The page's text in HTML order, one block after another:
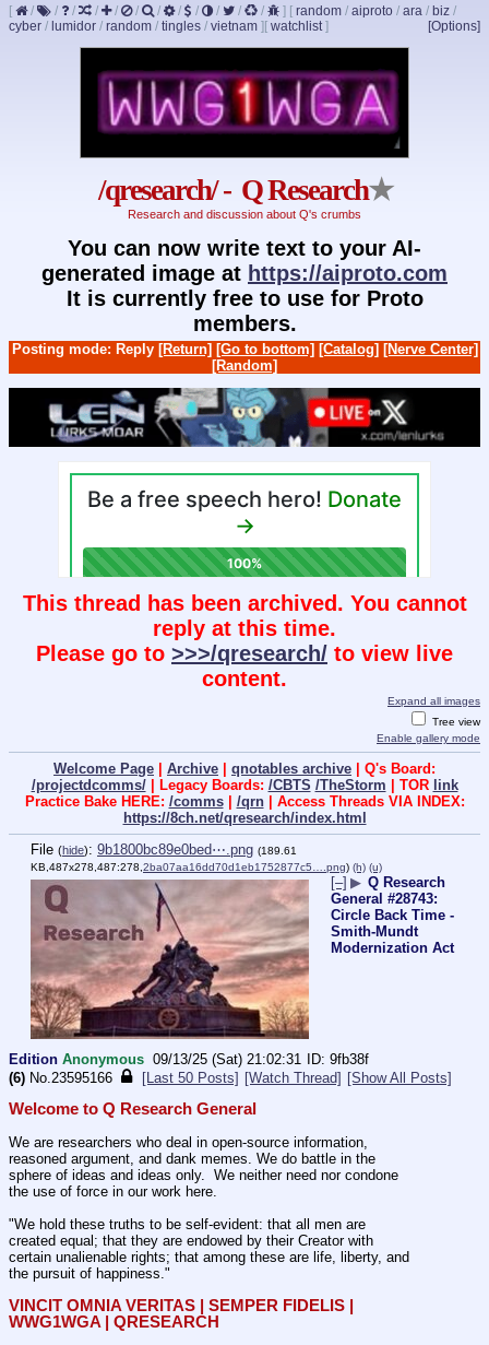
[ / / / / / / / / / / / / ] [ random / aiproto / ara / biz /
cyber / lumidor / random / tingles / vietnam ] [Options]
[ watchlist]
/qresearch/ - Q Research★
Research and discussion about Q's crumbs
You can now write text to your AI-
generated image at https://aiproto.com
It is currently free to use for Proto
members.
Posting mode: Reply [Return] [Go to bottom] [Catalog] [Nerve Center]
[Random]
This thread has been archived. You cannot
reply at this time.
Please go to >>>/qresearch/ to view live
content.
Expand all images
Tree view
Enable gallery mode
Welcome Page Archive qnotables archive | Q's Board:
/projectdcomms/| Legacy Boards: /CBTS /TheStorm | TOR link
Practice Bake HERE: /comms| /qrn| Access Threads VIA INDEX:
https://8ch.net/qresearch/index.html
File (hide): 9b1800bc89e0bed⋯.png (189.61
KB,487x278,487:278,2ba07aa16dd70d1eb1752877c5….png) (h) (u)
[–] ▶ Q Research
General #28743:
Circle Back Time -
Smith-Mundt
Modernization Act
Edition Anonymous 09/13/25 (Sat) 21:02:31
9fb38f
(6) No.23595166 [Last 50 Posts] [Watch Thread] [Show All Posts]
Welcome to Q Research General
We are researchers who deal in open-source information,
reasoned argument, and dank memes. We do battle in the
sphere of ideas and ideas only.  We neither need nor condone
the use of force in our work here.
"We hold these truths to be self-evident: that all men are
created equal; that they are endowed by their Creator with
certain unalienable rights; that among these are life, liberty, and
the pursuit of happiness."
VINCIT OMNIA VERITAS | SEMPER FIDELIS |
WWG1WGA | QRESEARCH